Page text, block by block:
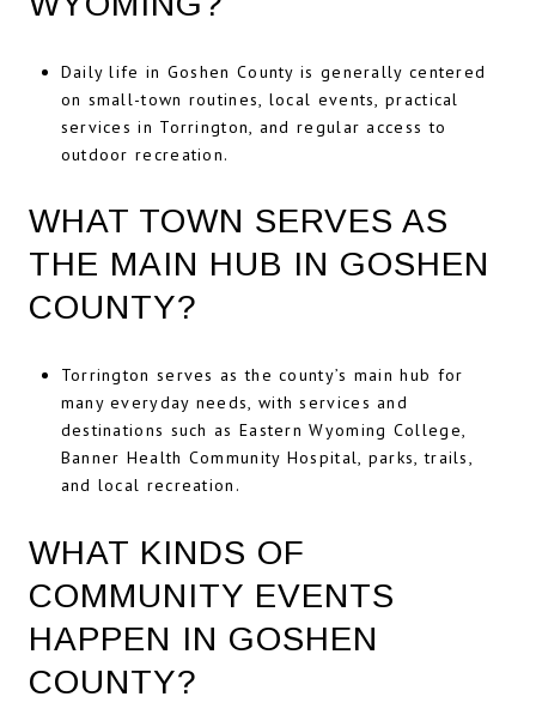
Daily life in Goshen County is generally centered
on small-town routines, local events, practical
services in Torrington, and regular access to
outdoor recreation.
WHAT TOWN SERVES AS
THE MAIN HUB IN GOSHEN
COUNTY?
Torrington serves as the county’s main hub for
many everyday needs, with services and
destinations such as Eastern Wyoming College,
Banner Health Community Hospital, parks, trails,
and local recreation.
WHAT KINDS OF
COMMUNITY EVENTS
HAPPEN IN GOSHEN
COUNTY?